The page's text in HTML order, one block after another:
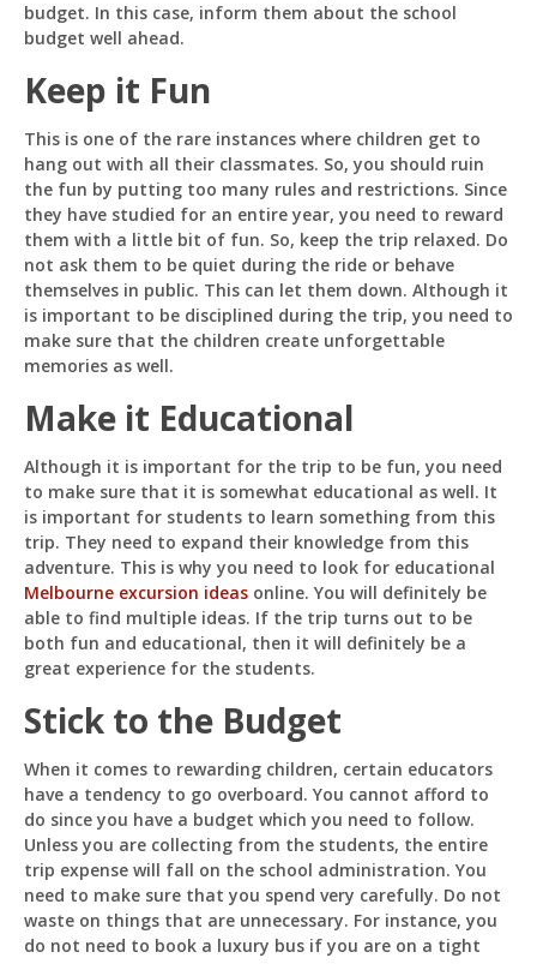
budget. In this case, inform them about the school
budget well ahead.
Keep it Fun
This is one of the rare instances where children get to
hang out with all their classmates. So, you should ruin
the fun by putting too many rules and restrictions. Since
they have studied for an entire year, you need to reward
them with a little bit of fun. So, keep the trip relaxed. Do
not ask them to be quiet during the ride or behave
themselves in public. This can let them down. Although it
is important to be disciplined during the trip, you need to
make sure that the children create unforgettable
memories as well.
Make it Educational
Although it is important for the trip to be fun, you need
to make sure that it is somewhat educational as well. It
is important for students to learn something from this
trip. They need to expand their knowledge from this
adventure. This is why you need to look for educational
Melbourne excursion ideas online. You will definitely be
able to find multiple ideas. If the trip turns out to be
both fun and educational, then it will definitely be a
great experience for the students.
Stick to the Budget
When it comes to rewarding children, certain educators
have a tendency to go overboard. You cannot afford to
do since you have a budget which you need to follow.
Unless you are collecting from the students, the entire
trip expense will fall on the school administration. You
need to make sure that you spend very carefully. Do not
waste on things that are unnecessary. For instance, you
do not need to book a luxury bus if you are on a tight